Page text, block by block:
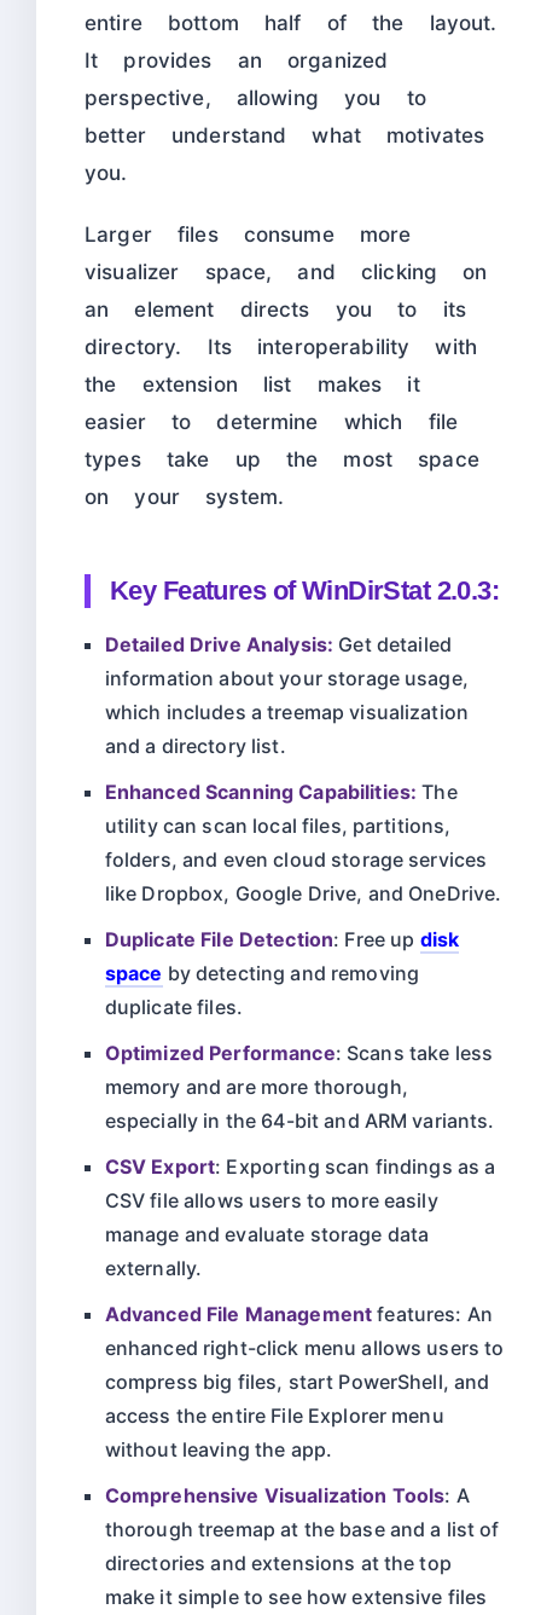
entire bottom half of the layout.
It provides an organized
perspective, allowing you to
better understand what motivates
you.
Larger files consume more
visualizer space, and clicking on
an element directs you to its
directory. Its interoperability with
the extension list makes it
easier to determine which file
types take up the most space
on your system.
Key Features ofWinDirStat 2.0.3:
Detailed Drive Analysis: Get detailed
information about your storage usage,
which includes a treemap visualization
and a directory list.
Enhanced Scanning Capabilities:The
utility can scan local files, partitions,
folders, and even cloud storage services
like Dropbox, Google Drive, and OneDrive.
Duplicate File Detection: Free up disk
space by detecting and removing
duplicate files.
Optimized Performance: Scans take less
memory and are more thorough,
especially in the 64-bit and ARM variants.
CSV Export: Exporting scan findings as a
CSV file allows users to more easily
manage and evaluate storage data
externally.
Advanced File Management features: An
enhanced right-click menu allows users to
compress big files, start PowerShell, and
access the entire File Explorer menu
without leaving the app.
Comprehensive Visualization Tools: A
thorough treemap at the base and a list of
directories and extensions at the top
make it simple to see how extensive files